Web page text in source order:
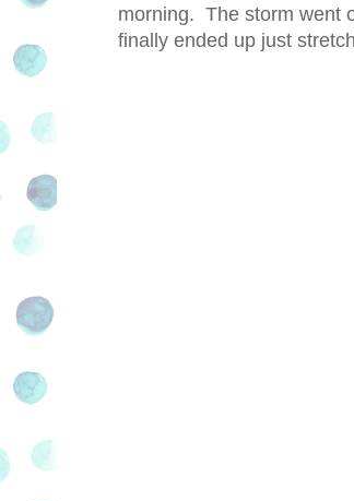
morning. The storm went
finally ended up just